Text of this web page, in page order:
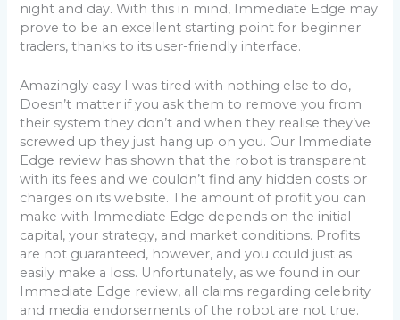
night and day. With this in mind, Immediate Edge may
prove to be an excellent starting point for beginner
traders, thanks to its user-friendly interface.
Amazingly easy I was tired with nothing else to do,
Doesn’t matter if you ask them to remove you from
their system they don’t and when they realise they’ve
screwed up they just hang up on you. Our Immediate
Edge review has shown that the robot is transparent
with its fees and we couldn’t find any hidden costs or
charges on its website. The amount of profit you can
make with Immediate Edge depends on the initial
capital, your strategy, and market conditions. Profits
are not guaranteed, however, and you could just as
easily make a loss. Unfortunately, as we found in our
Immediate Edge review, all claims regarding celebrity
and media endorsements of the robot are not true.